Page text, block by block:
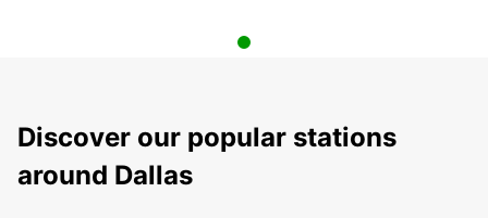
Discover our popular stations
around Dallas